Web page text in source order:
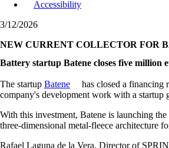
Accessibility
3/12/2026
NEW CURRENT COLLECTOR FOR
Battery startup Batene closes five million
The startup Batene has closed a financing
company's development work with a startup
With this investment, Batene is launching
three‑dimensional metal‑fleece architecture
Rafael Laguna de la Vera, Director of